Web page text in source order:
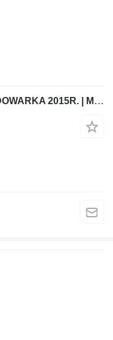
Mecalac 12 MTX KOPARKO-ŁADOWARKA 2015R. | MECALAC MSX MXT 714 JCB 3CX